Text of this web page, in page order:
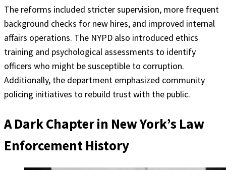
The reforms included stricter supervision, more frequent
background checks for new hires, and improved internal
affairs operations. The NYPD also introduced ethics
training and psychological assessments to identify
officers who might be susceptible to corruption.
Additionally, the department emphasized community
policing initiatives to rebuild trust with the public.
A Dark Chapter in New York’s Law
Enforcement History